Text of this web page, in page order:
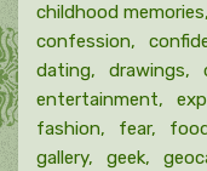
childhood memories
confession
dating
drawings
entertainment
fashion
fear food
gallery
geek